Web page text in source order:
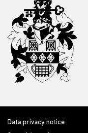
Data privacy notice